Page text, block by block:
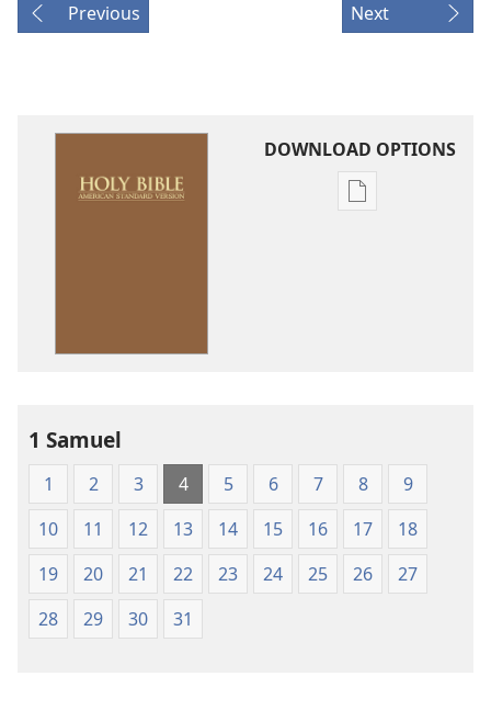
Previous Next
DOWNLOAD OPTIONS
Publication
1 Samuel
1 2 3 4 5 6 7 8
9
10
11 12 13 14 15 16 17
18
19
20 21 22 23 24 25 26
27
28
29 30 31